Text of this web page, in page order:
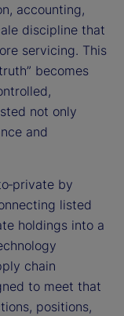
accounting,
discipline that
servicing. This
becomes
not only
and
by
listed
holdings into a
chain
to meet that
positions,